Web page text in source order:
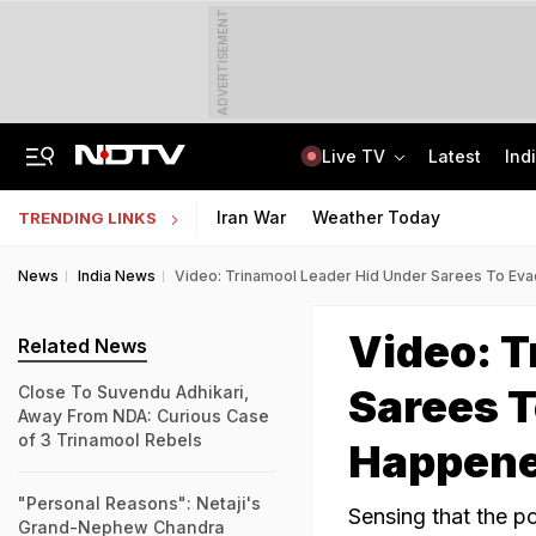
ADVERTISEMENT
Live TV Latest
TRENDING LINKS Iran War Weather Today
News India News Video: Trinamool Leader Hid Under Sarees To
Video:
Sarees
Sensing that the
Related News
Close To Suvendu Adhikari,
Away From NDA: Curious Case
of 3 Trinamool Rebels
"Personal Reasons": Netaji's
Grand-Nephew Chandra